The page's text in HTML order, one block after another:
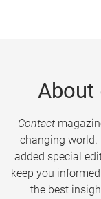
About
Contact
changing world.
added special
keep you
the best